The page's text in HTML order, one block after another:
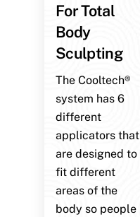
For Total
Body
Sculpting
The Cooltech®
system has 6
different
applicators that
are designed to
fit different
areas of the
body so people